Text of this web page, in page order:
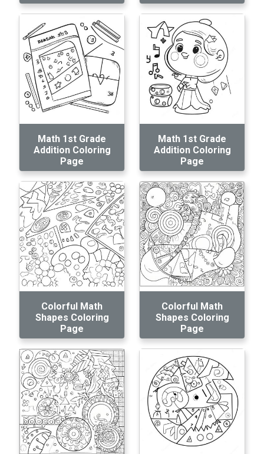
Math 1st Grade
Addition Coloring
Page
Math 1st Grade
Addition Coloring
Page
Colorful Math
Shapes Coloring
Page
Colorful Math
Shapes Coloring
Page